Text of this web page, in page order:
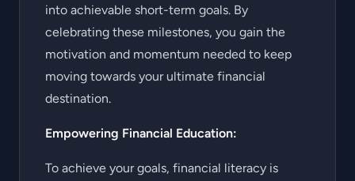
into achievable short-term goals. By
celebrating these milestones, you gain the
motivation and momentum needed to keep
moving towards your ultimate financial
destination.
Empowering Financial Education:
To achieve your goals, financial literacy is